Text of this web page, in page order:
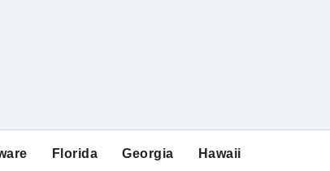
Florida Georgia Hawaii